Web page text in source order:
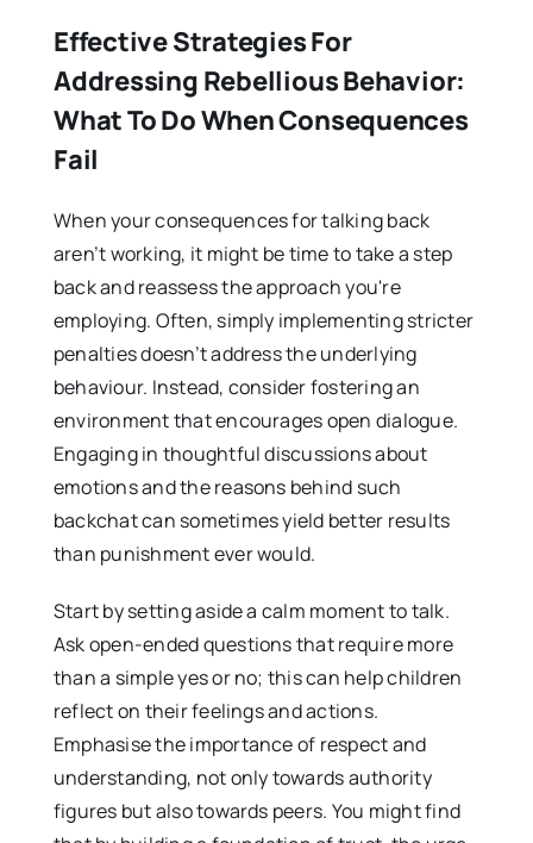
Effective Strategies For
Addressing Rebellious Behavior:
What To Do When Consequences
Fail
When your consequences for talking back
aren’t working, it might be time to take a step
back and reassess the approach you're
employing. Often, simply implementing stricter
penalties doesn’t address the underlying
behaviour. Instead, consider fostering an
environment that encourages open dialogue.
Engaging in thoughtful discussions about
emotions and the reasons behind such
backchat can sometimes yield better results
than punishment ever would.
Start by setting aside a calm moment to talk.
Ask open-ended questions that require more
than a simple yes or no; this can help children
reflect on their feelings and actions.
Emphasise the importance of respect and
understanding, not only towards authority
figures but also towards peers. You might find